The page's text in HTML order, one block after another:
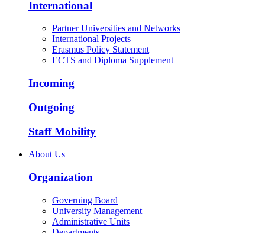
International
Partner Universities and Networks
International Projects
Erasmus Policy Statement
ECTS and Diploma Supplement
Incoming
Outgoing
Staff Mobility
About Us
Organization
Governing Board
University Management
Administrative Units